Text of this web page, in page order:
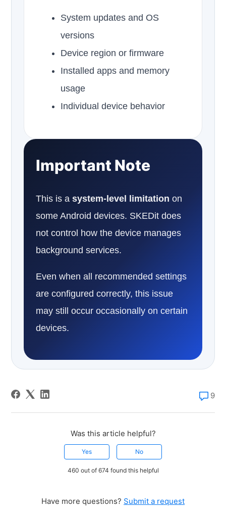
System updates and OS
versions
Device region or firmware
Installed apps and memory
usage
Individual device behavior
Important Note
This is asystem-level limitation on
some Android devices. SKEDit does
not control how the device manages
background services.
Even when all recommended settings
are configured correctly, this issue
may still occur occasionally on certain
devices.
9
Was this article helpful?
Yes No
460 out of 674 found this helpful
Have more questions? Submit a request